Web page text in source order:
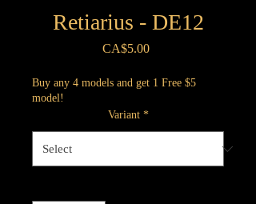
Retiarius - DE12
CA$5.00Price
Buy any 4 models and get 1 Free $5
model!
Variant *